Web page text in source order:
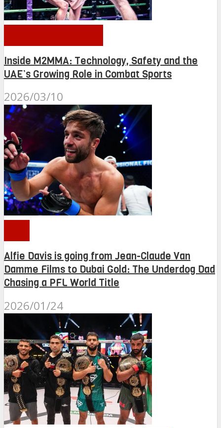
Inside M2MMA: Technology, Safety and the
UAE’s Growing Role in Combat Sports
2026/03/10
Alfie Davis is going from Jean-Claude Van
Damme Films to Dubai Gold: The Underdog Dad
Chasing a PFL World Title
2026/01/24